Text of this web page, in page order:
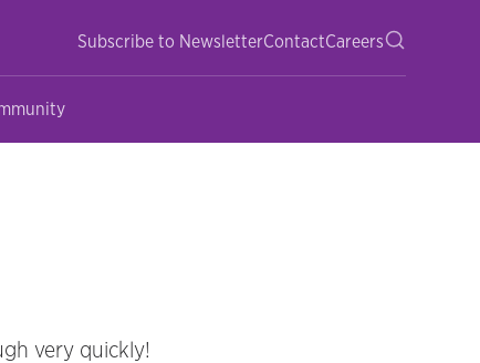
Subscribe to NewsletterContactCareers
very quickly!